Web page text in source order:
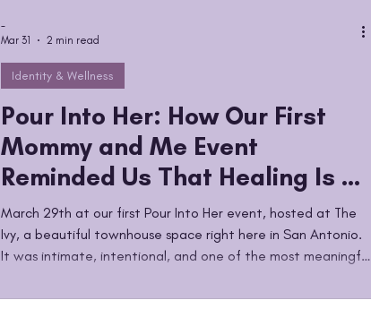
Pour Into Her: How Our First
Mommy and Me Event
Reminded Us That Healing Is a
Two-Way Street
March 29th at our first Pour Into Her event, hosted at The
Ivy, a beautiful townhouse space right here in San Antonio.
It was intimate, intentional, and one of the most meaningful
creating. The Pour Into Her series was built around a simple
Identity & Wellness
-
Mar 31
2 min read